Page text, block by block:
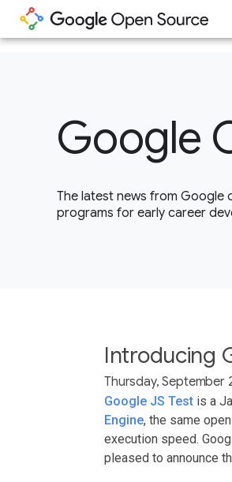
Google
The latest news from Google
programs for early career
Introducing
Thursday, September
Google JS Test is a
Engine, the same
execution speed.
pleased to announce